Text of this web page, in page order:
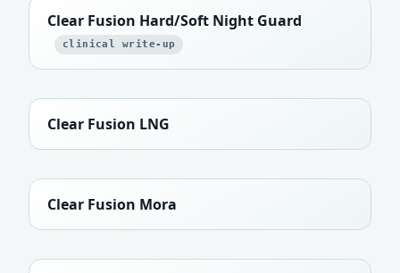
Clear Fusion Hard/Soft Night Guard
clinical write-up
Clear Fusion LNG
Clear Fusion Mora